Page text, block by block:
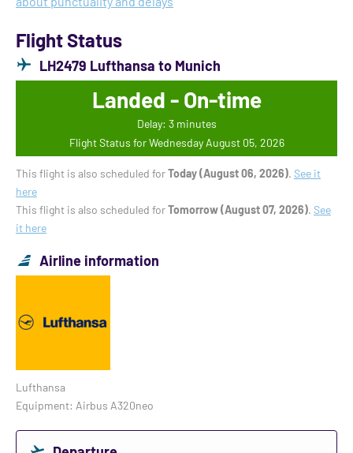
Flight Status
LH2479 Lufthansa to Munich
Landed - On-time
Delay: 3 minutes
Flight Status for Wednesday August 05, 2026
This flight is also scheduled forToday (August 06, 2026). See it
here
This flight is also scheduled forTomorrow (August 07, 2026). See
it here
Airline information
Lufthansa
Equipment: Airbus A320neo